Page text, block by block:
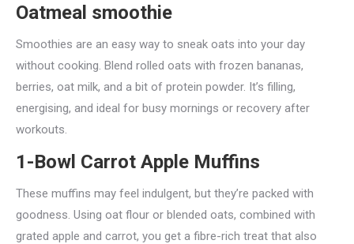
Oatmeal smoothie
Smoothies are an easy way to sneak oats into your day
without cooking. Blend rolled oats with frozen bananas,
berries, oat milk, and a bit of protein powder. It’s filling,
energising, and ideal for busy mornings or recovery after
workouts.
1-Bowl Carrot Apple Muffins
These muffins may feel indulgent, but they’re packed with
goodness. Using oat flour or blended oats, combined with
grated apple and carrot, you get a fibre-rich treat that also